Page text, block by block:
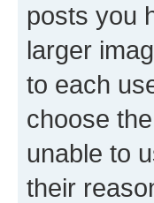
posts you
larger
to each
choose
unable to
their